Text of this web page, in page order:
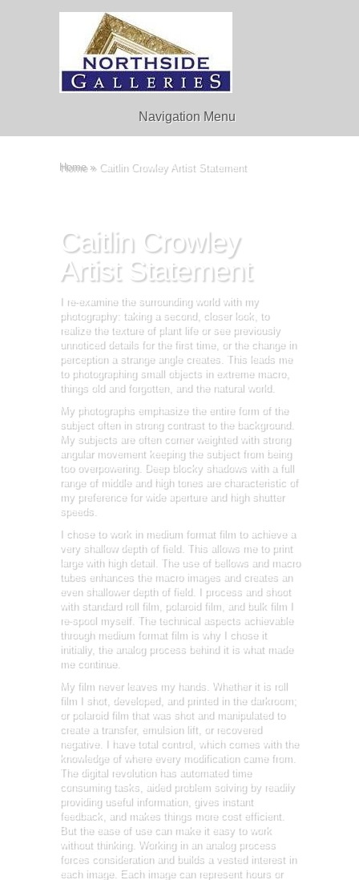
Navigation Menu
Home »Caitlin Crowley Artist Statement
Caitlin Crowley
Artist Statement
I re-examine the surrounding world with my
photography: taking a second, closer look, to
realize the texture of plant life or see previously
unnoticed details for the first time, or the change in
perception a strange angle creates. This leads me
to photographing small objects in extreme macro,
things old and forgotten, and the natural world.
My photographs emphasize the entire form of the
subject often in strong contrast to the background.
My subjects are often corner weighted with strong
angular movement keeping the subject from being
too overpowering. Deep blocky shadows with a full
range of middle and high tones are characteristic of
my preference for wide aperture and high shutter
speeds.
I chose to work in medium format film to achieve a
very shallow depth of field. This allows me to print
large with high detail. The use of bellows and macro
tubes enhances the macro images and creates an
even shallower depth of field. I process and shoot
with standard roll film, polaroid film, and bulk film I
re-spool myself. The technical aspects achievable
through medium format film is why I chose it
initially, the analog process behind it is what made
me continue.
My film never leaves my hands. Whether it is roll
film I shot, developed, and printed in the darkroom;
or polaroid film that was shot and manipulated to
create a transfer, emulsion lift, or recovered
negative. I have total control, which comes with the
knowledge of where every modification came from.
The digital revolution has automated time
consuming tasks, aided problem solving by readily
providing useful information, gives instant
feedback, and makes things more cost efficient.
But the ease of use can make it easy to work
without thinking. Working in an analog process
forces consideration and builds a vested interest in
each image. Each image can represent hours or